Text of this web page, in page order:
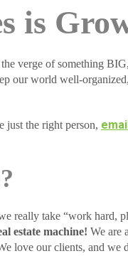
is
verge of something
our world well-
just the right person,
really take “work hard,
estate machine! We are
love our clients, and we